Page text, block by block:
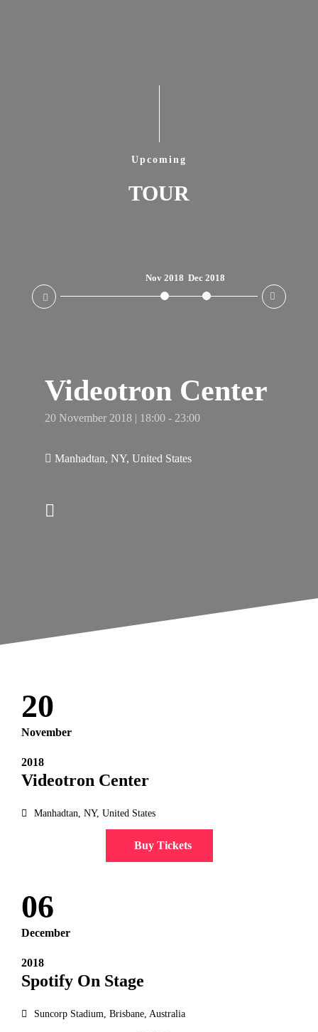
Upcoming
TOUR
Nov 2018 Dec 2018
Videotron Center
20 November 2018 | 18:00 - 23:00
Manhadtan, NY, United States
20
November
2018
Videotron Center
Manhadtan, NY, United States
Buy Tickets
06
December
2018
Spotify On Stage
Suncorp Stadium, Brisbane, Australia